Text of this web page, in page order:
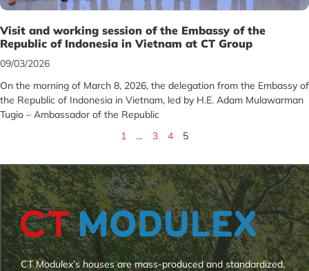
Visit and working session of the Embassy of the
Republic of Indonesia in Vietnam at CT Group
09/03/2026
On the morning of March 8, 2026, the delegation from the Embassy of
the Republic of Indonesia in Vietnam, led by H.E. Adam Mulawarman
Tugio – Ambassador of the Republic
1
… 3 4 5
CT Modulex’s houses are mass-produced and standardized,